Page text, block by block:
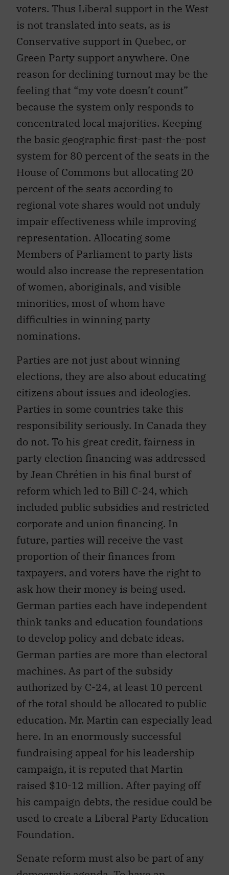
voters. Thus Liberal support in the West
is not translated into seats, as is
Conservative support in Quebec, or
Green Party support anywhere. One
reason for declining turnout may be the
feeling that “my vote doesn’t count”
because the system only responds to
concentrated local majorities. Keeping
the basic geographic first-past-the-post
system for 80 percent of the seats in the
House of Commons but allocating 20
percent of the seats according to
regional vote shares would not unduly
impair effectiveness while improving
representation. Allocating some
Members of Parliament to party lists
would also increase the representation
of women, aboriginals, and visible
minorities, most of whom have
difficulties in winning party
nominations.
Parties are not just about winning
elections, they are also about educating
citizens about issues and ideologies.
Parties in some countries take this
responsibility seriously. In Canada they
do not. To his great credit, fairness in
party election financing was addressed
by Jean Chrétien in his final burst of
reform which led to Bill C-24, which
included public subsidies and restricted
corporate and union financing. In
future, parties will receive the vast
proportion of their finances from
taxpayers, and voters have the right to
ask how their money is being used.
German parties each have independent
think tanks and education foundations
to develop policy and debate ideas.
German parties are more than electoral
machines. As part of the subsidy
authorized by C-24, at least 10 percent
of the total should be allocated to public
education. Mr. Martin can especially lead
here. In an enormously successful
fundraising appeal for his leadership
campaign, it is reputed that Martin
raised $10-12 million. After paying off
his campaign debts, the residue could be
used to create a Liberal Party Education
Foundation.
Senate reform must also be part of any